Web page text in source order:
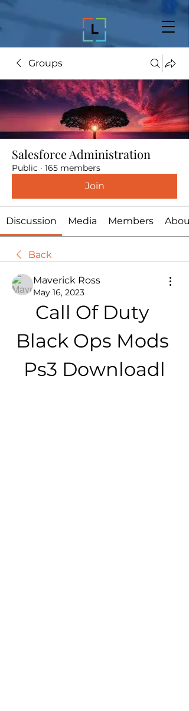
Groups
Salesforce Administration
Public · 165 members
Join
Discussion Media Members About
Back
Maverick Ross
May 16, 2023
Call Of Duty
Black Ops Mods
Ps3 Downloadl